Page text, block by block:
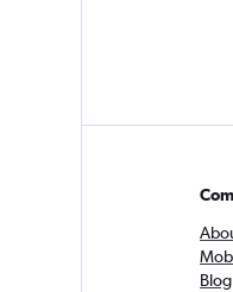
Blog